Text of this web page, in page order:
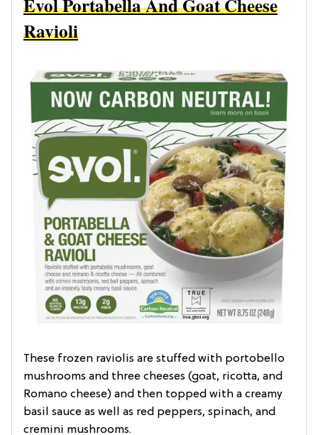
Ravioli
These frozen raviolis are stuffed with portobello
mushrooms and three cheeses (goat, ricotta, and
Romano cheese) and then topped with a creamy
basil sauce as well as red peppers, spinach, and
cremini mushrooms.